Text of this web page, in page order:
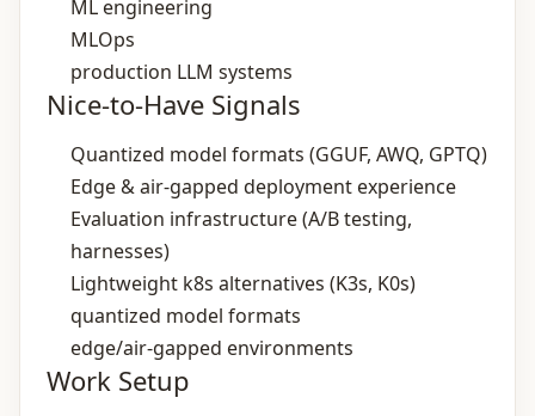
ML engineering
MLOps
production LLM systems
Nice-to-Have Signals
Quantized model formats (GGUF, AWQ, GPTQ)
Edge & air‑gapped deployment experience
Evaluation infrastructure (A/B testing,
harnesses)
Lightweight k8s alternatives (K3s, K0s)
quantized model formats
edge/air‑gapped environments
Work Setup